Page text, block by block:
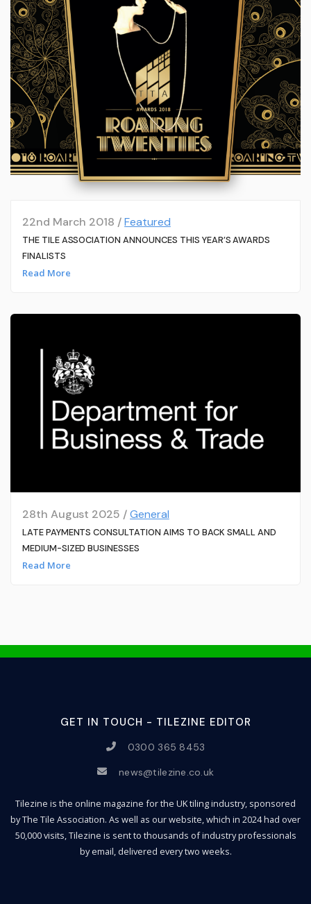
22nd March 2018 /Featured
THE TILE ASSOCIATION ANNOUNCES THIS YEAR’S AWARDS
FINALISTS
Read More
28th August 2025 /General
LATE PAYMENTS CONSULTATION AIMS TO BACK SMALL AND
MEDIUM-SIZED BUSINESSES
Read More
GET IN TOUCH - TILEZINE EDITOR
0300 365 8453
news@tilezine.co.uk
Tilezine is the online magazine for the UK tiling industry, sponsored
by The Tile Association. As well as our website, which in 2024 had over
50,000 visits, Tilezine is sent to thousands of industry professionals
by email, delivered every two weeks.